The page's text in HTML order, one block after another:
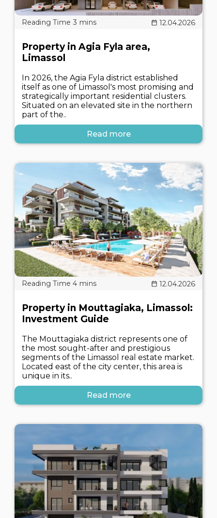
12.04.2026
Property in Agia Fyla area,
Limassol
In 2026, the Agia Fyla district established
itself as one of Limassol's most promising and
strategically important residential clusters.
Situated on an elevated site in the northern
part of the..
Read more
12.04.2026
Property in Mouttagiaka, Limassol:
Investment Guide
The Mouttagiaka district represents one of
the most sought-after and prestigious
segments of the Limassol real estate market.
Located east of the city center, this area is
unique in its..
Read more